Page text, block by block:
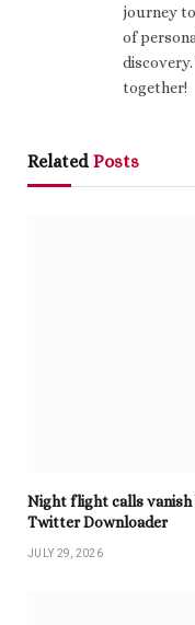
journey to
of
together!
Related Posts
Night flight calls vanish
Twitter Downloader
JULY 29, 2026